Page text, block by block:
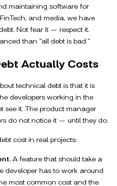
maintaining software for
and media, we have
Not fear it — respect it.
than “all debt is bad.”
Actually Costs
technical debt is that it is
developers working in the
see it. The product manager
do not notice it — until they do.
cost in real projects:
A feature that should take a
developer has to work around
most common cost and the